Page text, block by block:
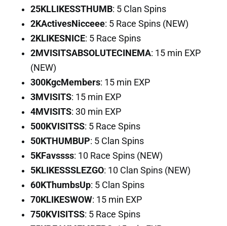
25KLLIKESSTHUMB: 5 Clan Spins
2KActivesNicceee: 5 Race Spins (NEW)
2KLIKESNICE: 5 Race Spins
2MVISITSABSOLUTECINEMA: 15 min EXP
(NEW)
300KgcMembers: 15 min EXP
3MVISITS: 15 min EXP
4MVISITS: 30 min EXP
500KVISITSS: 5 Race Spins
50KTHUMBUP: 5 Clan Spins
5KFavssss: 10 Race Spins (NEW)
5KLIKESSSLEZGO: 10 Clan Spins (NEW)
60KThumbsUp: 5 Clan Spins
70KLIKESWOW: 15 min EXP
750KVISITSS: 5 Race Spins